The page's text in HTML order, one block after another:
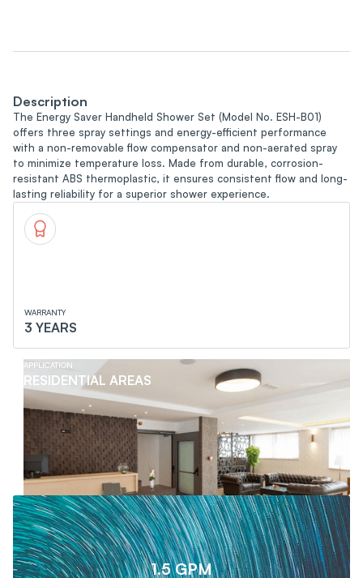
Description
The Energy Saver Handheld Shower Set (Model No. ESH-B01)
offers three spray settings and energy-efficient performance
with a non-removable flow compensator and non-aerated spray
to minimize temperature loss. Made from durable, corrosion-
resistant ABS thermoplastic, it ensures consistent flow and long-
lasting reliability for a superior shower experience.
WARRANTY
3 YEARS
APPLICATION
RESIDENTIAL AREAS
1.5 GPM